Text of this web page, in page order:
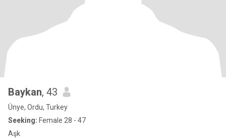
Baykan, 43
Ünye, Ordu, Turkey
Seeking: Female 28 - 47
Aşk